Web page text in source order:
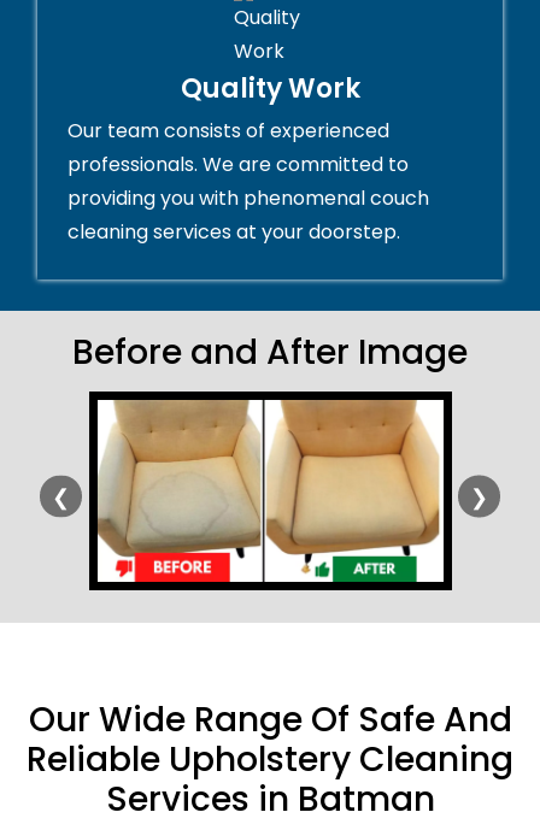
Quality Work
Our team consists of experienced
professionals. We are committed to
providing you with phenomenal couch
cleaning services at your doorstep.
Before and After Image
❮ ❯
Our Wide Range Of Safe And
Reliable Upholstery Cleaning
Services in Batman